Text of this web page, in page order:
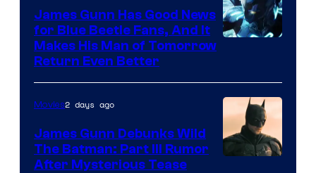
James Gunn Has Good News
for Blue Beetle Fans, And It
Makes His Man of Tomorrow
Return Even Better
Movies2 days ago
James Gunn Debunks Wild
The Batman: Part III Rumor
After Mysterious Tease